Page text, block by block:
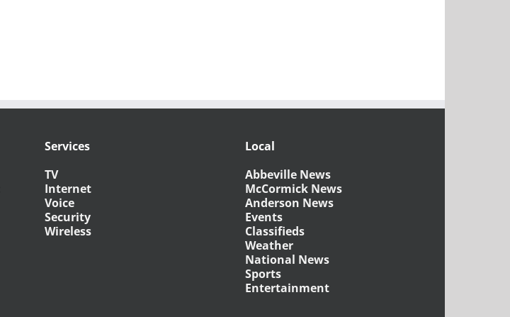
Services
TV
Internet
Voice
Security
Wireless
Local
Abbeville News
McCormick News
Anderson News
Events
Classifieds
Weather
National News
Sports
Entertainment